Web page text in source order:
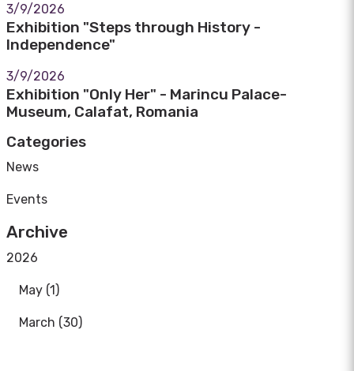
3/9/2026
Exhibition "Steps through History -
Independence"
3/9/2026
Exhibition "Only Her" - Marincu Palace-
Museum, Calafat, Romania
Categories
News
Events
Archive
2026
May (1)
March (30)